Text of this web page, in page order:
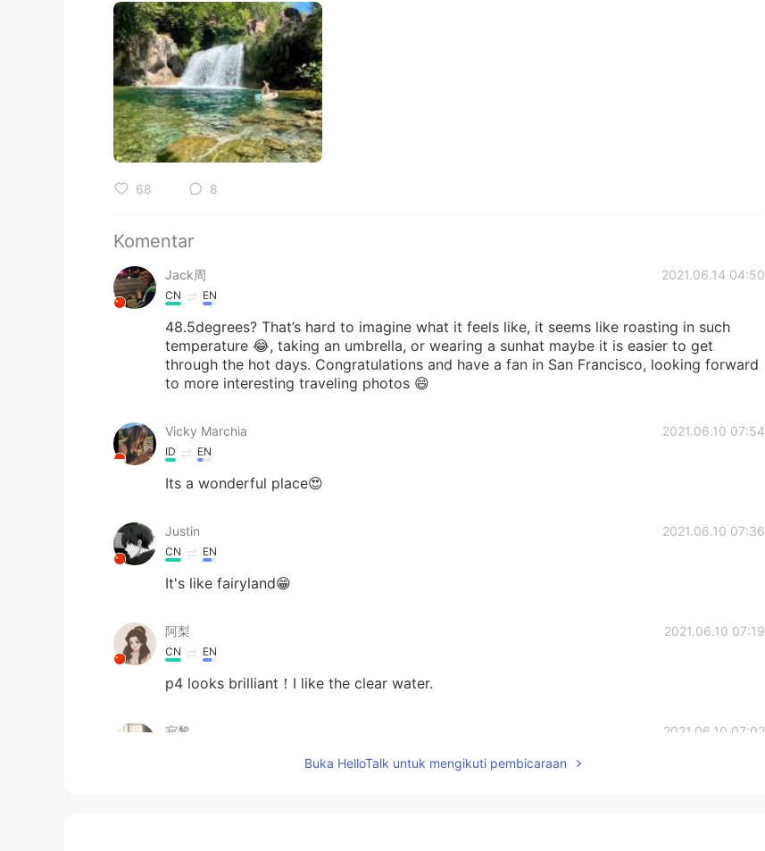
68 8
Komentar
Jack周 2021.06.14 04:50
CN EN
48.5degrees? That’s hard to imagine what it feels like, it seems like roasting in such
temperature 😂, taking an umbrella, or wearing a sunhat maybe it is easier to get
through the hot days. Congratulations and have a fan in San Francisco, looking forward
to more interesting traveling photos 😄
Vicky Marchia 2021.06.10 07:54
ID EN
Its a wonderful place😍
Justin 2021.06.10 07:36
CN EN
It's like fairyland😁
阿梨 2021.06.10 07:19
CN EN
p4 looks brilliant！I like the clear water.
寂黎 2021.06.10 07:02
Buka HelloTalk untuk mengikuti pembicaraan